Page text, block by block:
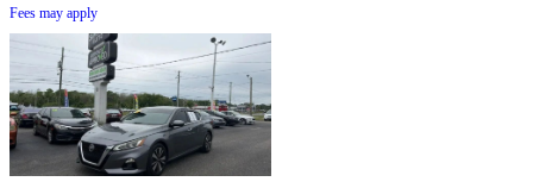
Fees may apply